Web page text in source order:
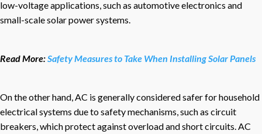
low-voltage applications, such as automotive electronics and
small-scale solar power systems.
Read More:Safety Measures to Take When Installing Solar Panels
On the other hand, AC is generally considered safer for household
electrical systems due to safety mechanisms, such as circuit
breakers, which protect against overload and short circuits. AC